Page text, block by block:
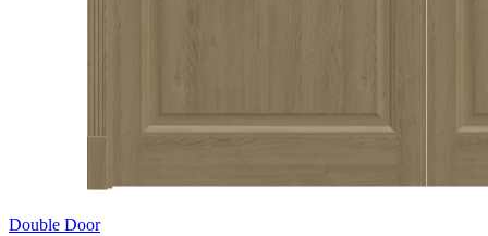
Double Door